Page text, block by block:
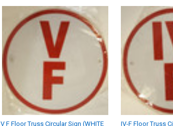
V F Floor Truss Circular Sign (WHITE
IV-F Floor Truss